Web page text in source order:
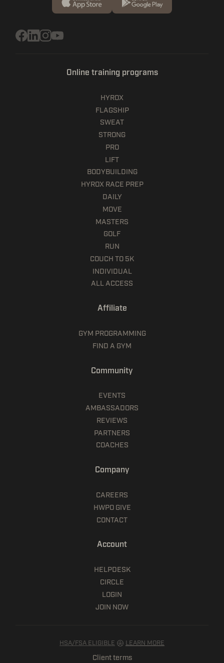
Online training programs
HYROX
FLAGSHIP
SWEAT
STRONG
PRO
LIFT
BODYBUILDING
HYROX RACE PREP
DAILY
MOVE
MASTERS
GOLF
RUN
COUCH TO 5K
INDIVIDUAL
ALL ACCESS
Affiliate
GYM PROGRAMMING
FIND A GYM
Community
EVENTS
AMBASSADORS
REVIEWS
PARTNERS
COACHES
Company
CAREERS
HWPO GIVE
CONTACT
Account
HELPDESK
CIRCLE
LOGIN
JOIN NOW
HSA/FSA ELIGIBLE LEARN MORE
Client terms